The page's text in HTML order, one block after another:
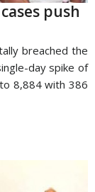
push
breached the
day spike of
8,884 with 386